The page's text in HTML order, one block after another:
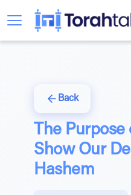
Back
The Purpose
Show Our
Hashem